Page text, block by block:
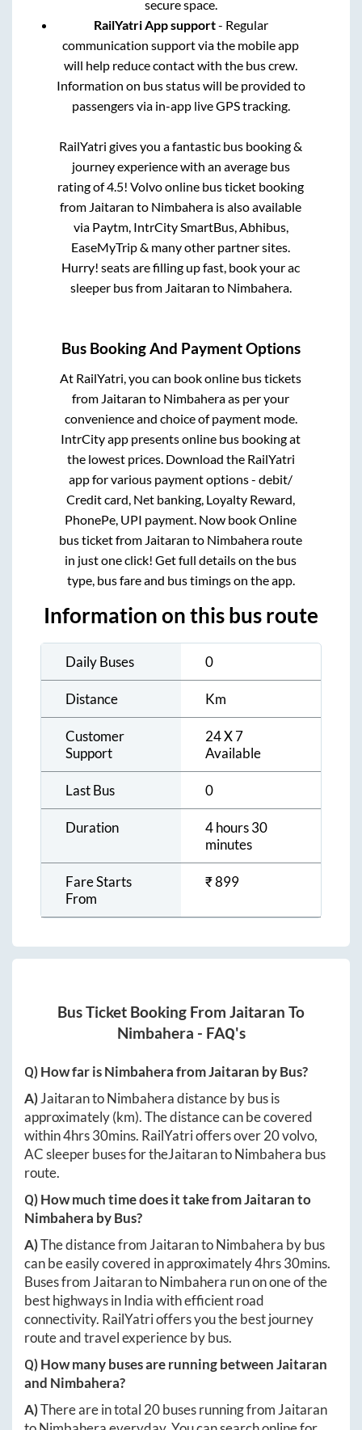
secure space.
RailYatri App support- Regular
communication support via the mobile app
will help reduce contact with the bus crew.
Information on bus status will be provided to
passengers via in-app live GPS tracking.
RailYatri gives you a fantastic bus booking &
journey experience with an average bus
rating of 4.5! Volvo online bus ticket booking
from Jaitaran to Nimbahera is also available
via Paytm, IntrCity SmartBus, Abhibus,
EaseMyTrip & many other partner sites.
Hurry! seats are filling up fast, book your ac
sleeper bus from Jaitaran to Nimbahera.
Bus Booking And Payment Options
At RailYatri, you can book online bus tickets
from Jaitaran to Nimbaheraas per your
convenience and choice of payment mode.
IntrCity app presents online bus booking at
the lowest prices. Download the RailYatri
app for various payment options - debit/
Credit card, Net banking, Loyalty Reward,
PhonePe, UPI payment. Now book Online
bus ticket from Jaitaran to Nimbahera route
in just one click! Get full details on the bus
type, bus fare and bus timings on the app.
Information on this bus route
Daily Buses 0
Distance Km
Customer
Support
24 X 7
Available
Last Bus 0
Duration
4 hours 30
minutes
Fare Starts
From
₹899
Bus Ticket Booking From Jaitaran To
Nimbahera - FAQ's
Q) How far isNimbaherafromJaitaran by Bus?
A)JaitarantoNimbaheradistance by bus is
approximately(km). The distance can be covered
within4hrs 30mins. RailYatri offers over20volvo,
AC sleeper buses for theJaitarantoNimbahera bus
route.
Q) How much time does it take fromJaitaranto
Nimbahera by Bus?
A)The distance from JaitarantoNimbahera by bus
can be easily covered in approximately4hrs 30mins.
Buses from JaitarantoNimbahera run on one of the
best highways in India with efficient road
connectivity. RailYatri offers you the best journey
route and travel experience by bus.
Q) How many buses are running betweenJaitaran
and Nimbahera?
A)There are in total 20buses running from Jaitaran